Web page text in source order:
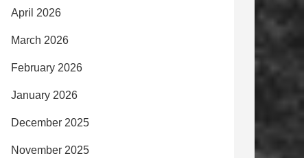
April 2026
March 2026
February 2026
January 2026
December 2025
November 2025